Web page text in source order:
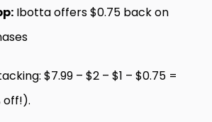
Ibotta offers $0.75 back on
$7.99 – $2 – $1 – $0.75 =
off!).